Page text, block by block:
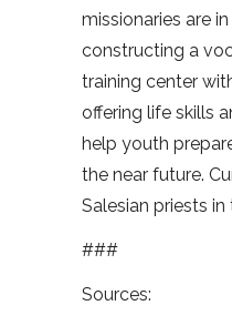
missionaries are
constructing a
training center
offering life skills
help youth
the near future.
Salesian priests
###
Sources: